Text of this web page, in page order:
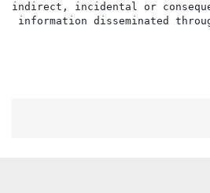
indirect, incidental or